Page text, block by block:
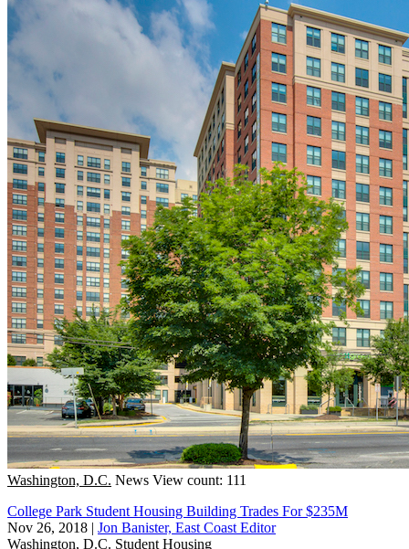
Washington, D.C. News View count: 111
College Park Student Housing Building Trades For $235M
Nov 26, 2018 | Jon Banister, East Coast Editor
Washington, D.C. Student Housing